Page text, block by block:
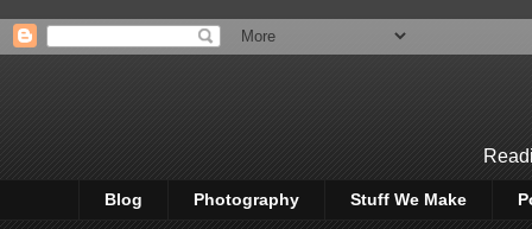
Blog Photography Stuff We Make